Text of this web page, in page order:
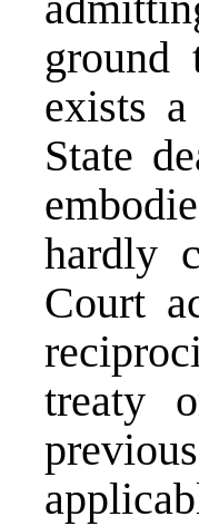
ground
exists
State
hardly
Court
treaty